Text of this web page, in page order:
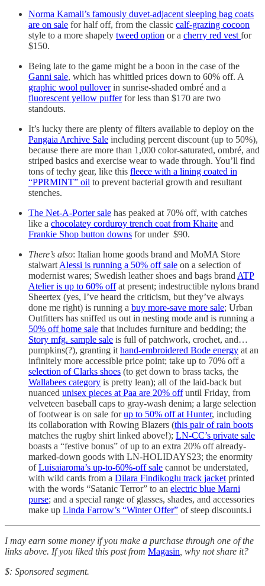
Norma Kamali’s famously duvet-adjacent sleeping bag coats
are on sale for half off, from the classic calf-grazing cocoon
style to a more shapely tweed option or a cherry red vestfor
$150.
Being late to the game might be a boon in the case of the
Ganni sale, which has whittled prices down to 60% off. A
graphic wool pulloverin sunrise-shaded ombré and a
fluorescent yellow pufferfor less than $170 are two
standouts.
It’s lucky there are plenty of filters available to deploy on the
Pangaia Archive Sale including percent discount (up to 50%),
because there are more than 1,000 color-saturated, ombré, and
striped basics and exercise wear to wade through. You’ll find
tons of techy gear, like this fleece with a lining coated in
“PPRMINT” oil to prevent bacterial growth and resultant
stenches.
The Net-A-Porter sale has peaked at 70% off, with catches
like a chocolatey corduroy trench coat from Khaite and
Frankie Shop button downs for under $90.
There’s also: Italian home goods brand and MoMA Store
stalwartAlessi is running a 50% off sale on a selection of
modernist wares; Swedish leather shoes and bags brandATP
Atelier is up to 60% offat present; indestructible nylons brand
Sheertex (yes, I’ve heard the criticism, but they’ve always
done me right) is running a buy more-save more sale; Urban
Outfitters has sniffed us out in nesting mode and is running a
50% off home sale that includes furniture and bedding; the
Story mfg. sample sale is full of patchwork, crochet, and…
pumpkins(?), granting ithand-embroidered Bode energy at an
infinitely more accessible price point; take up to 70% off a
selection of Clarks shoes (to get down to brass tacks, the
Wallabees category is pretty lean); all of the laid-back but
nuanced unisex pieces at Paa are 20% offuntil Friday, from
velveteen baseball caps to gray-wash denim; a large selection
of footwear is on sale forup to 50% off at Hunter, including
its collaboration with Rowing Blazers (this pair of rain boots
matches the rugby shirt linked above!); LN-CC’s private sale
boasts a “festive bonus” of up to an extra 20% off already-
marked-down goods with LN-HOLIDAYS23; the enormity
ofLuisaiaroma’s up-to-60%-off sale cannot be understated,
with wild cards from a Dilara Findikoglu track jacketprinted
with the words “Satanic Terror” to an electric blue Marni
purse; and a special range of glasses, shades, and accessories
make up Linda Farrow’s “Winter Offer” of steep discounts.i
I may earn some money if you make a purchase through one of the
links above. If you liked this post from Magasin, why not share it?
$: Sponsored segment.